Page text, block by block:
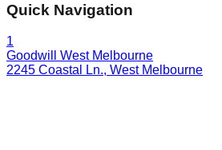
Quick Navigation
1
Goodwill West Melbourne
2245 Coastal Ln., West Melbourne